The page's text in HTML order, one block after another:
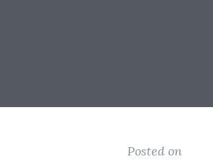
Posted on